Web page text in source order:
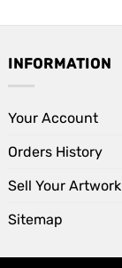
INFORMATION
Your Account
Orders History
Sell Your Artwork
Sitemap